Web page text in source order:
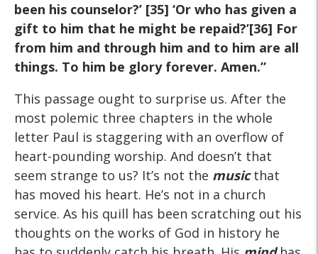
been his counselor?’ [35] ‘Or who has given a
gift to him that he might be repaid?’[36] For
from him and through him and to him are all
things. To him be glory forever. Amen.”
This passage ought to surprise us. After the
most polemic three chapters in the whole
letter Paul is staggering with an overflow of
heart-pounding worship. And doesn’t that
seem strange to us? It’s not the musicthat
has moved his heart. He’s not in a church
service. As his quill has been scratching out his
thoughts on the works of God in history he